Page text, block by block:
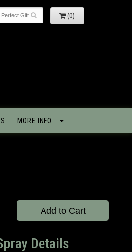
(0)
MORE INFO...
Add to Cart
Details